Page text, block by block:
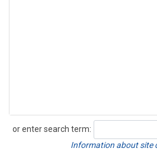
or enter search term:
Search
Information about site